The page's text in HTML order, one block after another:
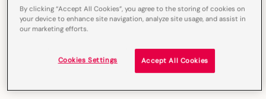
By clicking “Accept All Cookies”, you agree to the storing of cookies on
your device to enhance site navigation, analyze site usage, and assist in
our marketing efforts.
Accept All Cookies
Cookies Settings